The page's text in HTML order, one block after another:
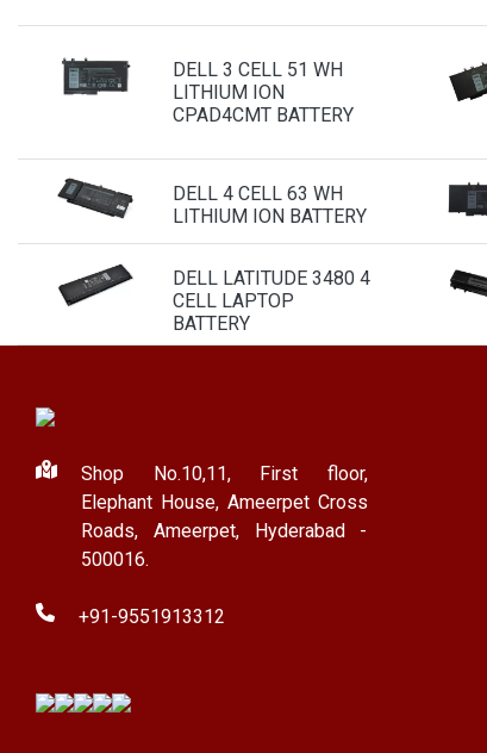
DELL 3 CELL 51 WH
LITHIUM ION
CPAD4CMT BATTERY
DELL 4 CELL 63 WH
LITHIUM ION BATTERY
DELL LATITUDE 3480 4
CELL LAPTOP
BATTERY
Shop No.10,11, First floor,
Elephant House, Ameerpet Cross
Roads, Ameerpet, Hyderabad -
500016.
+91-9551913312